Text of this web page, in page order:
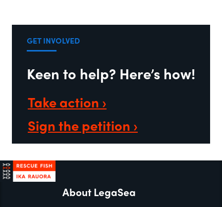
GET INVOLVED
Keen to help? Here’s how!
Take action ›
Sign the petition ›
About LegaSea